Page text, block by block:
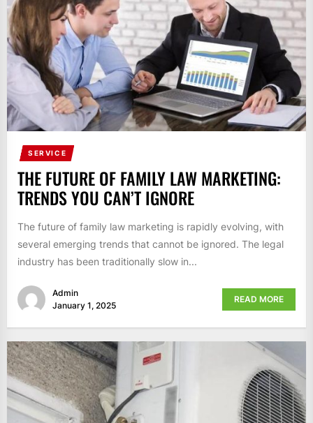
SERVICE
THE FUTURE OF FAMILY LAW MARKETING:
TRENDS YOU CAN’T IGNORE
The future of family law marketing is rapidly evolving, with
several emerging trends that cannot be ignored. The legal
industry has been traditionally slow in...
Admin
January 1, 2025
READ MORE